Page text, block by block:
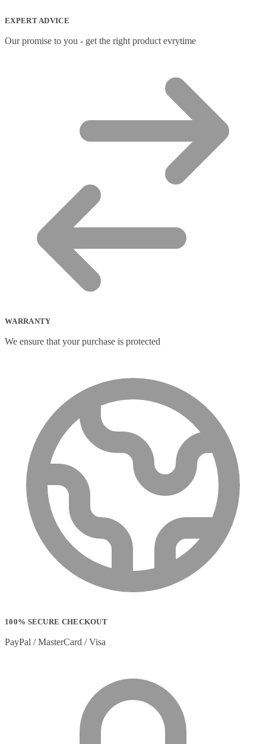
EXPERT ADVICE
Our promise to you - get the right product evrytime
WARRANTY
We ensure that your purchase is protected
100% SECURE CHECKOUT
PayPal / MasterCard / Visa